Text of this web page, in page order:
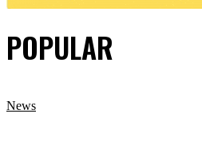
POPULAR
News